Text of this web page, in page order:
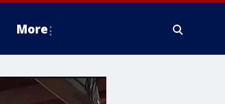
More